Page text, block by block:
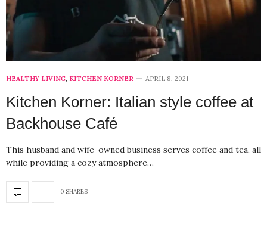
HEALTHY LIVING, KITCHEN KORNER APRIL 8, 2021
Kitchen Korner: Italian style coffee at
Backhouse Café
This husband and wife-owned business serves coffee and tea, all
while providing a cozy atmosphere…
0 SHARES